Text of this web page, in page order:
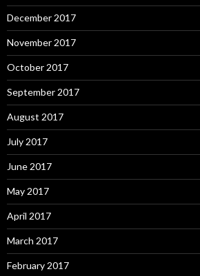
December 2017
November 2017
October 2017
September 2017
August 2017
July 2017
June 2017
May 2017
April 2017
March 2017
February 2017